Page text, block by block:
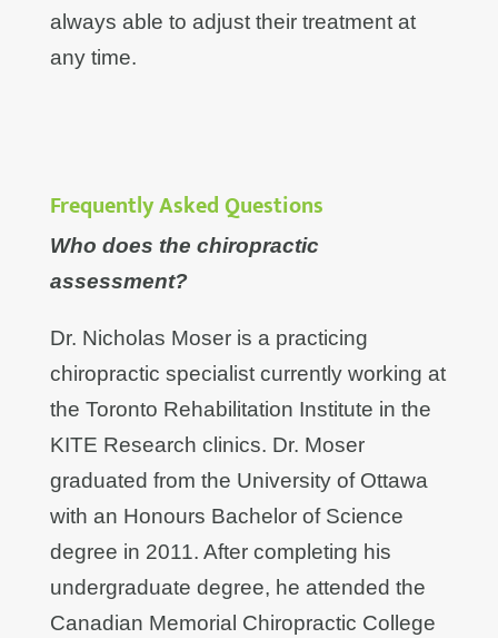
always able to adjust their treatment at
any time.
Frequently Asked Questions
Who does the chiropractic
assessment?
Dr. Nicholas Moser is a practicing
chiropractic specialist currently working at
the Toronto Rehabilitation Institute in the
KITE Research clinics. Dr. Moser
graduated from the University of Ottawa
with an Honours Bachelor of Science
degree in 2011. After completing his
undergraduate degree, he attended the
Canadian Memorial Chiropractic College